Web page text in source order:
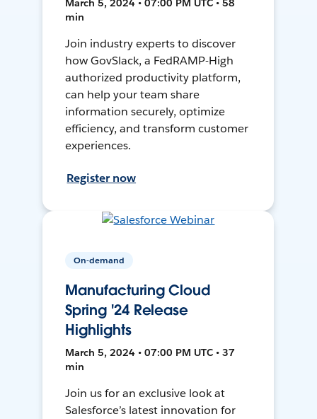
March 5, 2024 • 07:00 PM UTC • 58
min
Join industry experts to discover
how GovSlack, a FedRAMP-High
authorized productivity platform,
can help your team share
information securely, optimize
efficiency, and transform customer
experiences.
Register now
On-demand
Manufacturing Cloud
Spring '24 Release
Highlights
March 5, 2024 • 07:00 PM UTC • 37
min
Join us for an exclusive look at
Salesforce’s latest innovation for